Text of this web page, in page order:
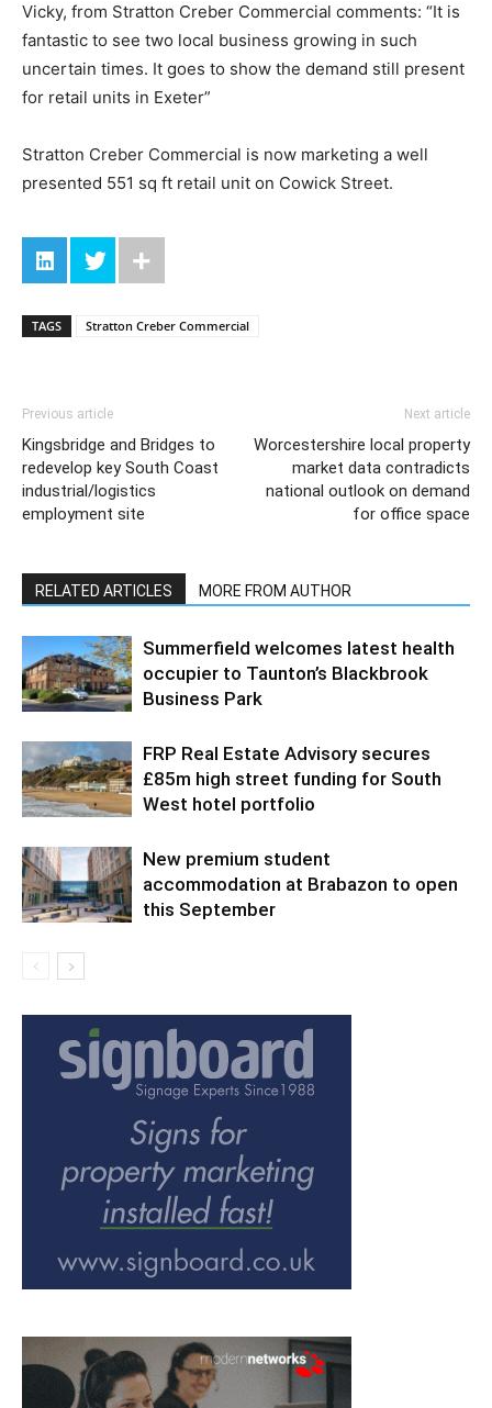
Vicky, from Stratton Creber Commercial comments: “It is
fantastic to see two local business growing in such
uncertain times. It goes to show the demand still present
for retail units in Exeter”
Stratton Creber Commercial is now marketing a well
presented 551 sq ft retail unit on Cowick Street.
TAGS Stratton Creber Commercial
Previous article
Kingsbridge and Bridges to
redevelop key South Coast
industrial/logistics
employment site
Next article
Worcestershire local property
market data contradicts
national outlook on demand
for office space
RELATED ARTICLES MORE FROM AUTHOR
Summerfield welcomes latest health
occupier to Taunton’s Blackbrook
Business Park
FRP Real Estate Advisory secures
£85m high street funding for South
West hotel portfolio
New premium student
accommodation at Brabazon to open
this September